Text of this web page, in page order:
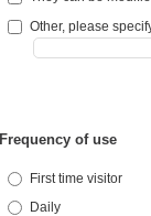
Other, please
Frequency of use
First time visitor
Daily